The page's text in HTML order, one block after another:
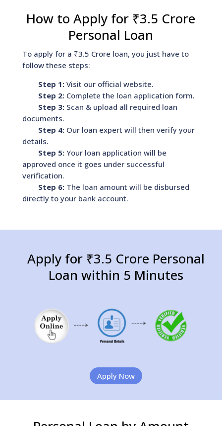
How to Apply for ₹3.5 Crore
Personal Loan
To apply for a ₹3.5 Crore loan, you just have to
follow these steps:
Step 1:Visit our official website.
Step 2:Complete the loan application form.
Step 3:Scan & upload all required loan
documents.
Step 4:Our loan expert will then verify your
details.
Step 5:Your loan application will be
approved once it goes under successful
verification.
Step 6:The loan amount will be disbursed
directly to your bank account.
Apply for ₹3.5 Crore Personal
Loan within 5 Minutes
Apply Now